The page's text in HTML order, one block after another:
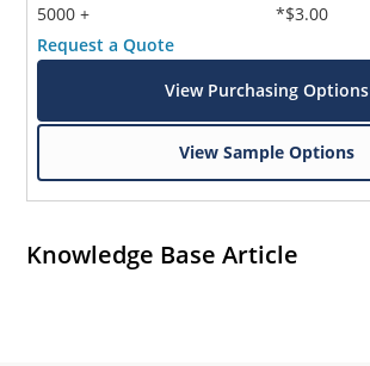
5000 +
*$3.00
Request a Quote
View Purchasing Options
View Sample Options
Knowledge Base Article